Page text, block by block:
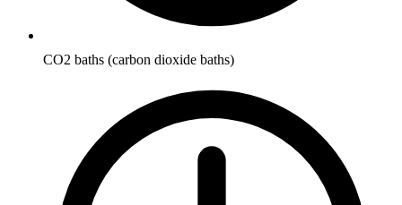
CO2 baths (carbon dioxide baths)